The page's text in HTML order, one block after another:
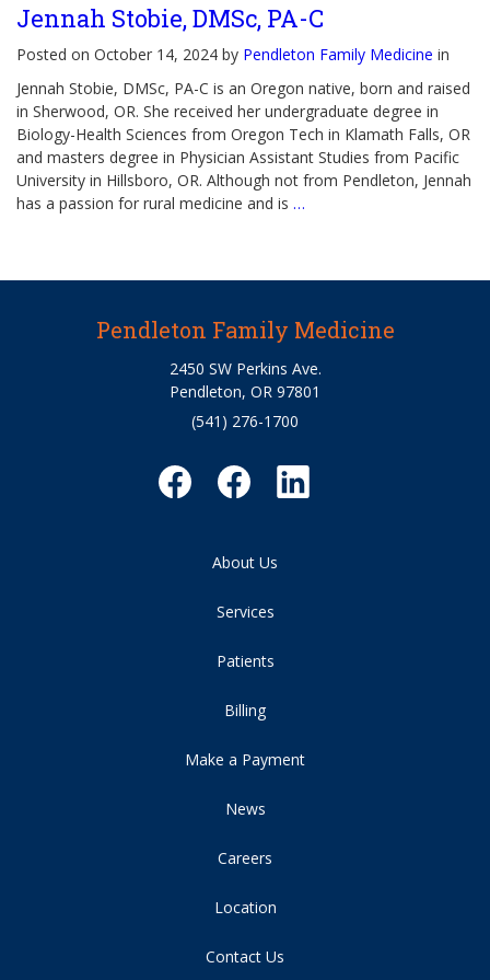
Jennah Stobie, DMSc, PA-C
Posted on October 14, 2024 by Pendleton Family Medicine in
Jennah Stobie, DMSc, PA-C is an Oregon native, born and raised
in Sherwood, OR. She received her undergraduate degree in
Biology-Health Sciences from Oregon Tech in Klamath Falls, OR
and masters degree in Physician Assistant Studies from Pacific
University in Hillsboro, OR. Although not from Pendleton, Jennah
has a passion for rural medicine and is …
Pendleton Family Medicine
2450 SW Perkins Ave.
Pendleton, OR 97801
(541) 276-1700
About Us
Services
Patients
Billing
Make a Payment
News
Careers
Location
Contact Us